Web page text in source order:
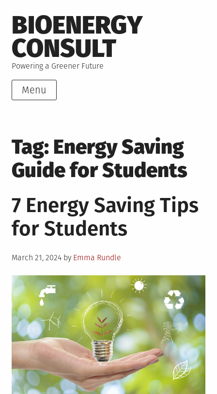
to
content
BIOENERGY
CONSULT
Powering a Greener Future
Menu
Tag: Energy Saving
Guide for Students
7 Energy Saving Tips
for Students
Posted
March 21, 2024 by Emma Rundle